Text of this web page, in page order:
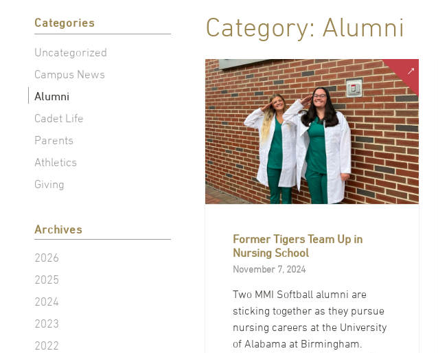
Categories
Uncategorized
Campus News
Alumni
Cadet Life
Parents
Athletics
Giving
Archives
2026
2025
2024
2023
2022
Category: Alumni
Former Tigers Team Up in
Nursing School
November 7, 2024
Two MMI Softball alumni are
sticking together as they pursue
nursing careers at the University
of Alabama at Birmingham.